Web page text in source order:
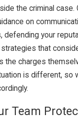
the criminal case.
on
defending your
that
the charges
is different, so
Team